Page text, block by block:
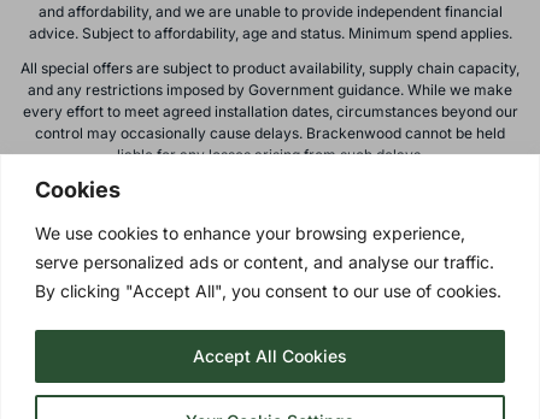
Cookies
We use cookies to enhance your browsing experience,
serve personalized ads or content, and analyse our traffic.
By clicking "Accept All", you consent to our use of cookies.
Accept All Cookies
and affordability, and we are unable to provide independent financial
advice. Subject to affordability, age and status. Minimum spend applies.
All special offers are subject to product availability, supply chain capacity,
and any restrictions imposed by Government guidance. While we make
every effort to meet agreed installation dates, circumstances beyond our
control may occasionally cause delays. Brackenwood cannot be held
liable for any losses arising from such delays.
All calls to and from Brackenwood Windows Ltd are recorded for training
subject to change or withdrawal without notice.
Please note: images on this website are for illustrative purposes only.
Colours, textures, materials, and proportions may vary from actual
| © 2026 Copyright |Brackenwood Windows
Ltd| All Rights Reserved.